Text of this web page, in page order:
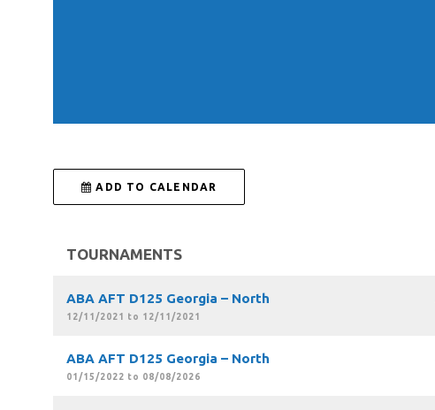
ADD TO CALENDAR
TOURNAMENTS
ABA AFT D125 Georgia – North
12/11/2021 to 12/11/2021
ABA AFT D125 Georgia – North
01/15/2022 to 08/08/2026